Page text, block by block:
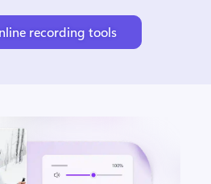
recording tools